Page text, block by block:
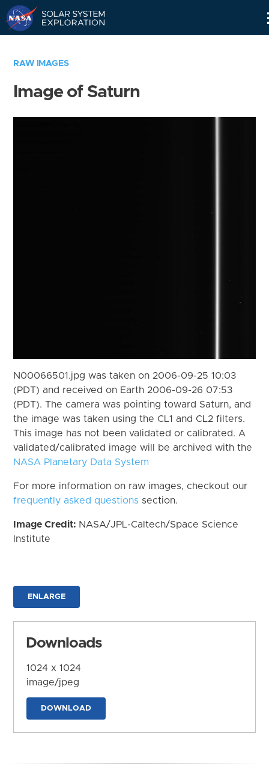
RAW IMAGES
Image of Saturn
N00066501.jpg was taken on 2006-09-25 10:03
(PDT) and received on Earth 2006-09-26 07:53
(PDT). The camera was pointing toward Saturn, and
the image was taken using the CL1 and CL2 filters.
This image has not been validated or calibrated. A
validated/calibrated image will be archived with the
NASA Planetary Data System
For more information on raw images, checkout our
frequently asked questions section.
Image Credit: NASA/JPL-Caltech/Space Science
Institute
ENLARGE
Downloads
1024 x 1024
image/jpeg
DOWNLOAD